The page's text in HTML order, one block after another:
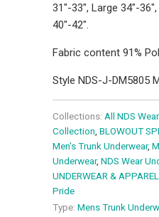
31"-33", Large 34"-
40"-42".
Fabric content 91%
Style NDS-J-DM5805
Collections: All NDS
Collection BLOWOUT
Men's Trunk Underwear,
Underwear, NDS Wear
UNDERWEAR & APPAREL
Pride
Type: Mens Trunk